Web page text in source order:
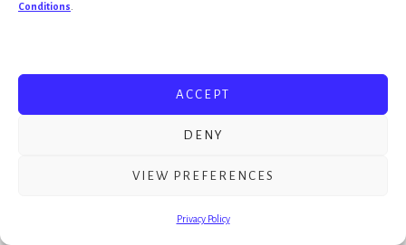
Conditions
ACCEPT
DENY
VIEW PREFERENCES
Privacy Policy
Habits 2 Goals podcastinto another record